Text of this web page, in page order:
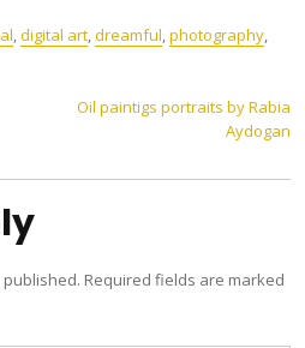
,digital art,dreamful,photography,
Oil paintigs portraits by Rabia
Aydogan
Required fields are marked